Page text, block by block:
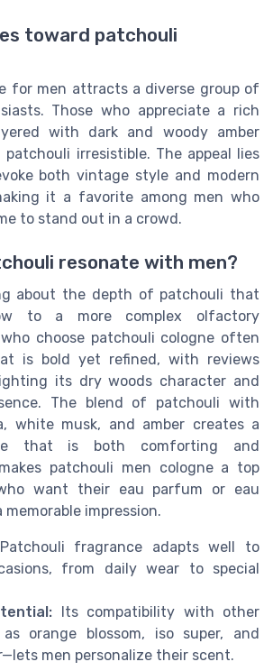
toward patchouli
for men attracts a diverse group of
Those who appreciate a rich
with dark and woody amber
irresistible. The appeal lies
both vintage style and modern
it a favorite among men who
to stand out in a crowd.
resonate with men?
about the depth of patchouli that
to a more complex olfactory
who choose patchouli cologne often
is bold yet refined, with reviews
its dry woods character and
The blend of patchouli with
white musk, and amber creates a
that is both comforting and
patchouli men cologne a top
want their eau parfum or eau
impression.
fragrance adapts well to
from daily wear to special
Its compatibility with other
orange blossom, iso super, and
men personalize their scent.